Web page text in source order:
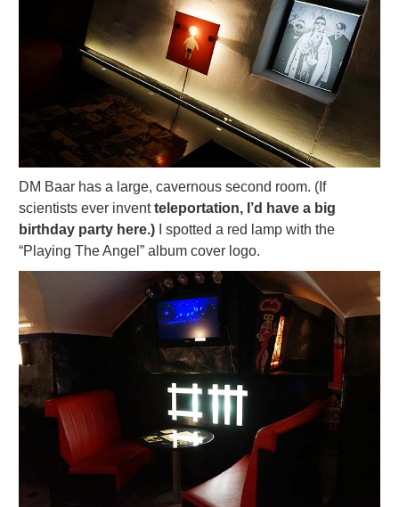
DM Baar has a large, cavernous second room. (If
scientists ever inventteleportation, I’d have a big
birthday party here.) I spotted a red lamp with the
“Playing The Angel” album cover logo.